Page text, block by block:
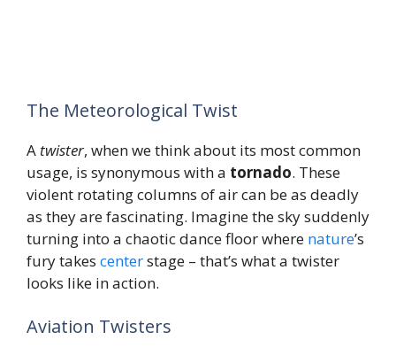
The Meteorological Twist
A twister, when we think about its most common
usage, is synonymous with a tornado. These
violent rotating columns of air can be as deadly
as they are fascinating. Imagine the sky suddenly
turning into a chaotic dance floor where nature’s
fury takes centerstage – that’s what a twister
looks like in action.
Aviation Twisters